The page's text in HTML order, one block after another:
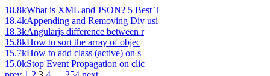
18.8kWhat is XML and JSON? 5 Best T
18.4kAppending and Removing Div usi
18.3kAngularjs difference between r
15.8kHow to sort the array of objec
15.7kHow to add class (active) on s
15.0kStop Event Propagation on clic